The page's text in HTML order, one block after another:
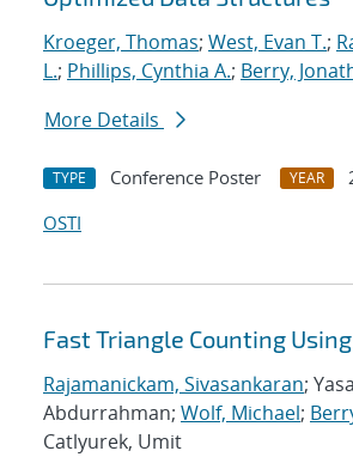
Kroeger, Thomas; West, Evan T.;
L.; Phillips, Cynthia A.; Berry,
More Details
TYPE Conference Poster YEAR
OSTI
Fast Triangle Counting
Rajamanickam, Sivasankaran;
Abdurrahman; Wolf, Michael;
Catlyurek, Umit